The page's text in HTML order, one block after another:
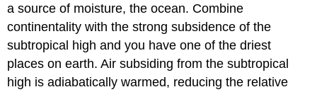
a source of moisture, the ocean. Combine
continentality with the strong subsidence of the
subtropical high and you have one of the driest
places on earth. Air subsiding from the subtropical
high is adiabatically warmed, reducing the relative